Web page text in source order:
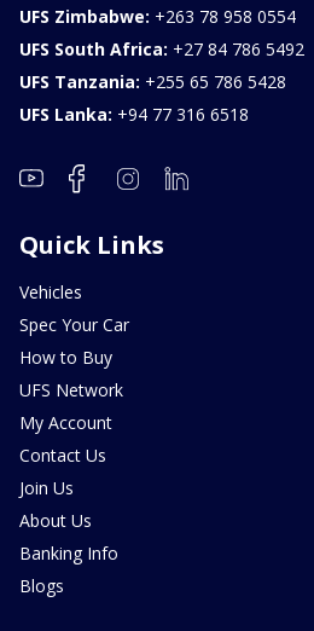
UFS Zimbabwe: +263 78 958 0554
UFS South Africa: +27 84 786 5492
UFS Tanzania: +255 65 786 5428
UFS Lanka: +94 77 316 6518
Quick Links
Vehicles
Spec Your Car
How to Buy
UFS Network
My Account
Contact Us
Join Us
About Us
Banking Info
Blogs